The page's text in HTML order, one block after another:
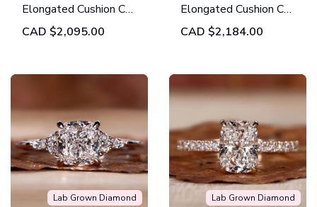
Elongated Cushion Cut
Diamond Ring, Lab
CAD $2,095.00
Elongated Cushion Cut
Lab Grown Diamond
CAD $2,184.00
Lab Grown Diamond Lab Grown Diamond